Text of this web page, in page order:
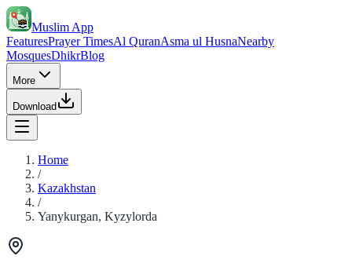
Muslim App
FeaturesPrayer TimesAl QuranAsma ul HusnaNearby
MosquesDhikrBlog
More
Download
Home
/
Kazakhstan
/
Yanykurgan, Kyzylorda